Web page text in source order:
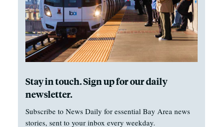
Stay in touch. Sign up for our daily
newsletter.
Subscribe to News Daily for essential Bay Area news
stories, sent to your inbox every weekday.